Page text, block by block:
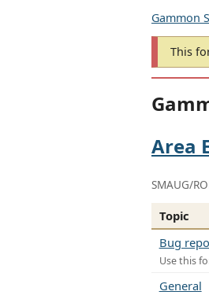
Gammon
This
Area
SMAUG/
Topic
Bug
Use this
General